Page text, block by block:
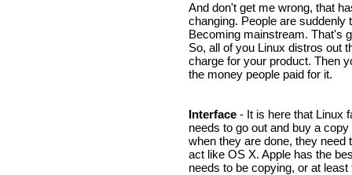
And don't get me wrong, that
changing. People are suddenly
Becoming mainstream. That's
So, all of you Linux distros out
charge for your product. Then
the money people paid for it.
Interface - It is here that Linux
needs to go out and buy a
when they are done, they need
act like OS X. Apple has the
needs to be copying, or at